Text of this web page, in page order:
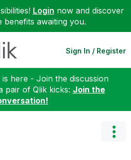
Login now and discover
benefits awaiting you.
Sign In / Register
here - Join the discussion
pair of Qlik kicks: Join the